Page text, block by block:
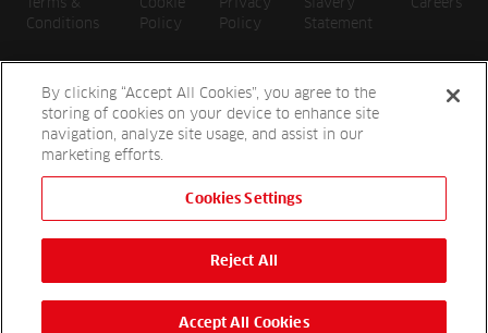
Conditions
Policy
Policy
Statement
Registered in England
Reesink Hydro-Scapes is a division of Reesink UK LTD and is
authorised and regulated by the Financial Conduct Authority.
Website byOneAgency.co
By clicking “Accept All Cookies”, you agree to the
storing of cookies on your device to enhance site
navigation, analyze site usage, and assist in our
marketing efforts.
Cookies Settings
Reject All
Accept All Cookies